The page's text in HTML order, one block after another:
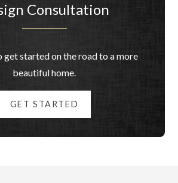
Consultation
get started on the road to a more
beautiful home.
GET STARTED